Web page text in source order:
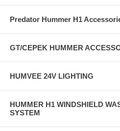
Predator Hummer H1
GT/CEPEK HUMMER
HUMVEE 24V LIGHTING
HUMMER H1 WINDSHIELD
SYSTEM